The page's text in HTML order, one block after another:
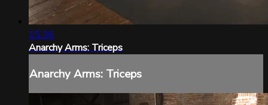
15:36
Anarchy Arms: Triceps
Anarchy Arms: Triceps